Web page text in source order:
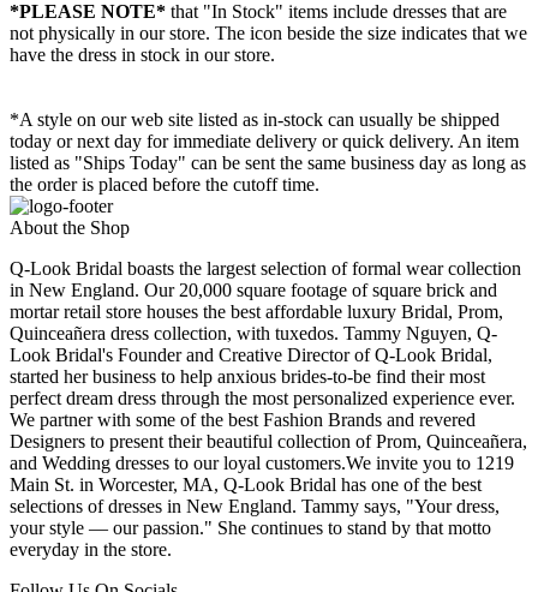
*PLEASE NOTE* that "In Stock" items include dresses that are
not physically in our store. The icon beside the size indicates that we
have the dress in stock in our store.
*A style on our web site listed as in-stock can usually be shipped
today or next day for immediate delivery or quick delivery. An item
listed as "Ships Today" can be sent the same business day as long as
the order is placed before the cutoff time.
About the Shop
Q-Look Bridal boasts the largest selection of formal wear collection
in New England. Our 20,000 square footage of square brick and
mortar retail store houses the best affordable luxury Bridal, Prom,
Quinceañera dress collection, with tuxedos. Tammy Nguyen, Q-
Look Bridal's Founder and Creative Director of Q-Look Bridal,
started her business to help anxious brides-to-be find their most
perfect dream dress through the most personalized experience ever.
We partner with some of the best Fashion Brands and revered
Designers to present their beautiful collection of Prom, Quinceañera,
and Wedding dresses to our loyal customers.We invite you to 1219
Main St. in Worcester, MA, Q-Look Bridal has one of the best
selections of dresses in New England. Tammy says, "Your dress,
your style — our passion." She continues to stand by that motto
everyday in the store.